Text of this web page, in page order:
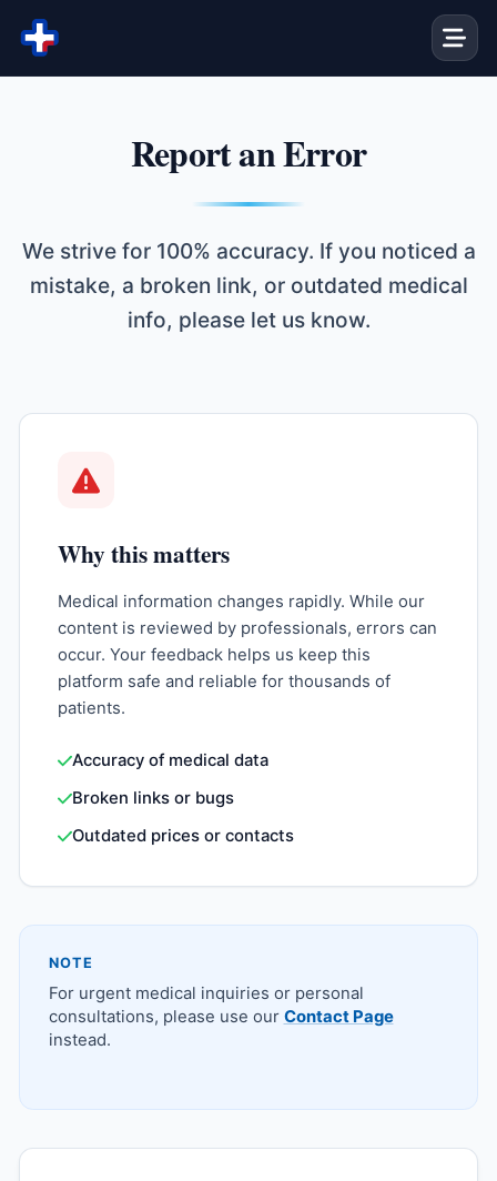
Skip to content
Report an Error
We strive for 100% accuracy. If you noticed a
mistake, a broken link, or outdated medical
info, please let us know.
Why this matters
Medical information changes rapidly. While our
content is reviewed by professionals, errors can
occur. Your feedback helps us keep this
platform safe and reliable for thousands of
patients.
Accuracy of medical data
Broken links or bugs
Outdated prices or contacts
NOTE
For urgent medical inquiries or personal
consultations, please use our Contact Page
instead.